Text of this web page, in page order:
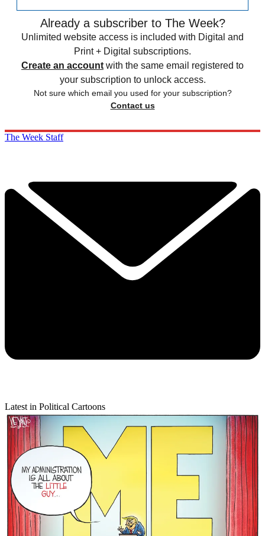
Already a subscriber to The Week?
Unlimited website access is included with Digital and
Print + Digital subscriptions.
Create an account with the same email registered to
your subscription to unlock access.
Not sure which email you used for your subscription?
Contact us
The Week Staff
Latest in Political Cartoons